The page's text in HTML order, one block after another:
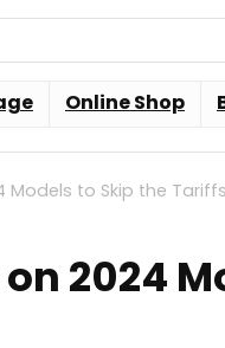
Online Shop
Models to Skip the Tariffs
2024